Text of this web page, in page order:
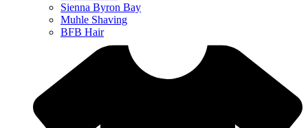
Sienna Byron Bay
Muhle Shaving
BFB Hair